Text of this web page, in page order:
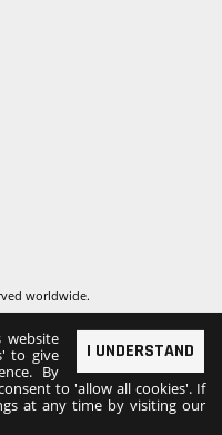
worldwide.
I UNDERSTAND
website
to give
By
to 'allow all cookies'. If
at any time by visiting our